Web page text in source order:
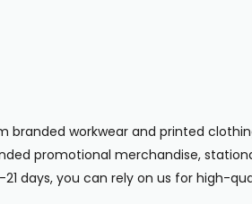
workwear and printed
promotional merchandise,
days, you can rely on us for high-